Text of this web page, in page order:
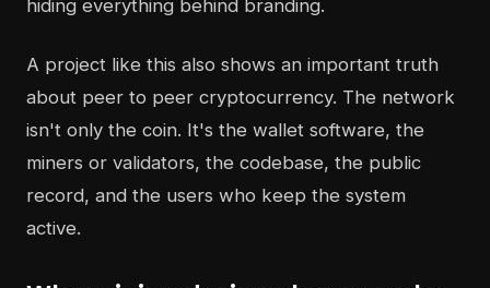
hiding everything behind branding.
A project like this also shows an important truth
about peer to peer cryptocurrency. The network
isn't only the coin. It's the wallet software, the
miners or validators, the codebase, the public
record, and the users who keep the system
active.